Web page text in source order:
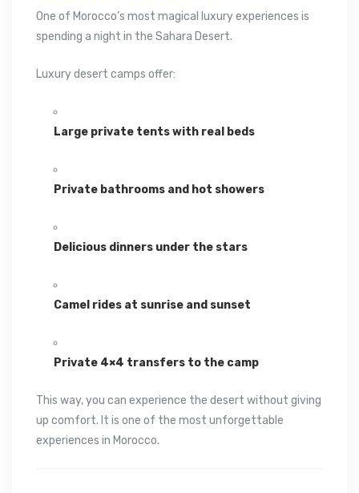
One of Morocco’s most magical luxury experiences is
spending a night in the Sahara Desert.
Luxury desert camps offer:
Large private tents with real beds
Private bathrooms and hot showers
Delicious dinners under the stars
Camel rides at sunrise and sunset
Private 4×4 transfers to the camp
This way, you can experience the desert without giving
up comfort. It is one of the most unforgettable
experiences in Morocco.